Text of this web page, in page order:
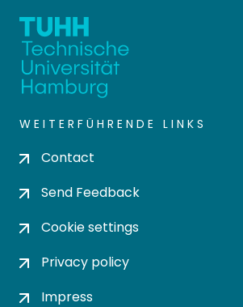
WEITERFÜHRENDE LINKS
Contact
Send Feedback
Cookie settings
Privacy policy
Impress